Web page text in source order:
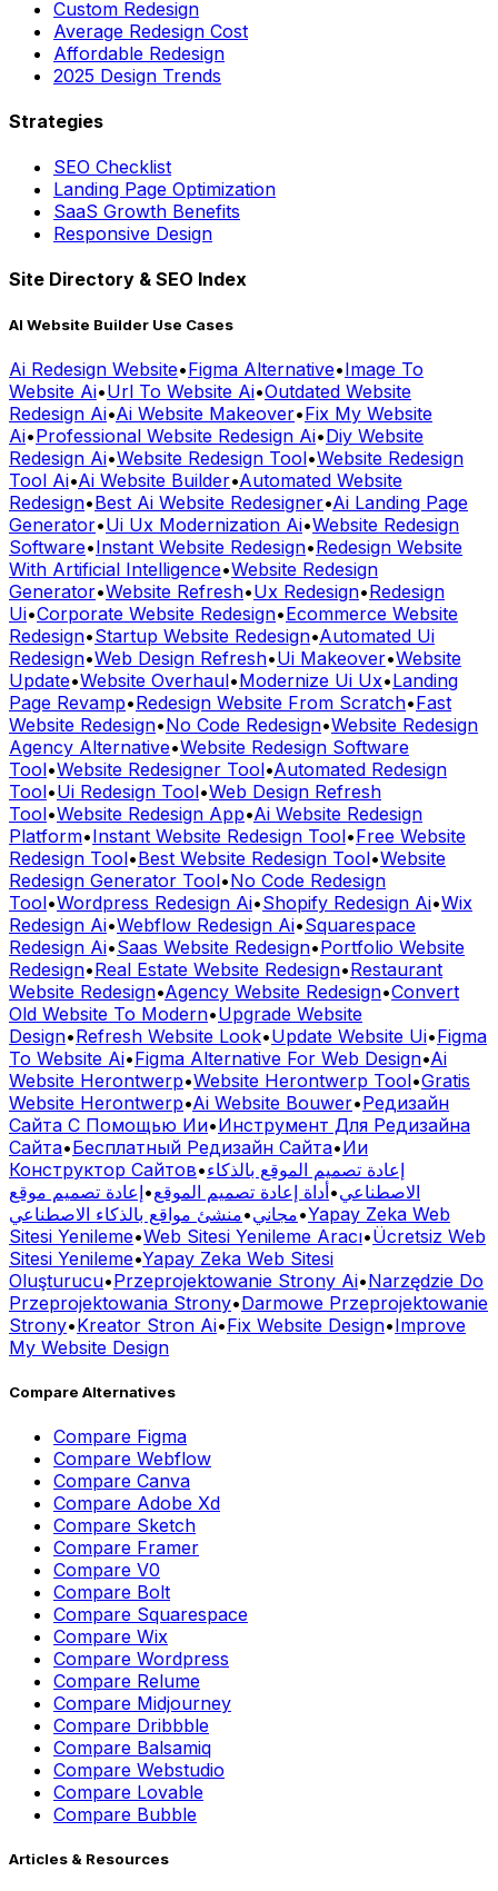
Custom Redesign
Average Redesign Cost
Affordable Redesign
2025 Design Trends
Strategies
SEO Checklist
Landing Page Optimization
SaaS Growth Benefits
Responsive Design
Site Directory & SEO Index
AI Website Builder Use Cases
Ai Redesign Website•Figma Alternative•Image To
Website Ai•Url To Website Ai•Outdated Website
Redesign Ai•Ai Website Makeover•Fix My Website
Ai•Professional Website Redesign Ai•Diy Website
Redesign Ai•Website Redesign Tool•Website Redesign
Tool Ai•Ai Website Builder•Automated Website
Redesign•Best Ai Website Redesigner•Ai Landing Page
Generator•Ui Ux Modernization Ai•Website Redesign
Software•Instant Website Redesign•Redesign Website
With Artificial Intelligence•Website Redesign
Generator•Website Refresh•Ux Redesign•Redesign
Ui•Corporate Website Redesign•Ecommerce Website
Redesign•Startup Website Redesign•Automated Ui
Redesign•Web Design Refresh•Ui Makeover•Website
Update•Website Overhaul•Modernize Ui Ux•Landing
Page Revamp•Redesign Website From Scratch•Fast
Website Redesign•No Code Redesign•Website Redesign
Agency Alternative•Website Redesign Software
Tool•Website Redesigner Tool•Automated Redesign
Tool•Ui Redesign Tool•Web Design Refresh
Tool•Website Redesign App•Ai Website Redesign
Platform•Instant Website Redesign Tool•Free Website
Redesign Tool•Best Website Redesign Tool•Website
Redesign Generator Tool•No Code Redesign
Tool•Wordpress Redesign Ai•Shopify Redesign Ai•Wix
Redesign Ai•Webflow Redesign Ai•Squarespace
Redesign Ai•Saas Website Redesign•Portfolio Website
Redesign•Real Estate Website Redesign•Restaurant
Website Redesign•Agency Website Redesign•Convert
Old Website To Modern•Upgrade Website
Design•Refresh Website Look•Update Website Ui•Figma
To Website Ai•Figma Alternative For Web Design•Ai
Website Herontwerp•Website Herontwerp Tool•Gratis
Website Herontwerp•Ai Website Bouwer•Редизайн
Сайта С Помощью Ии•Инструмент Для Редизайна
Сайта•Бесплатный Редизайн Сайта•Ии
Конструктор Сайтов•إعادة تصميم الموقع بالذكاء
الاصطناعي•أداة إعادة تصميم الموقع•إعادة تصميم موقع
مجاني•منشئ مواقع بالذكاء الاصطناعي •Yapay Zeka Web
Sitesi Yenileme•Web Sitesi Yenileme Aracı•Ücretsiz Web
Sitesi Yenileme•Yapay Zeka Web Sitesi
Oluşturucu•Przeprojektowanie Strony Ai•Narzędzie Do
Przeprojektowania Strony•Darmowe Przeprojektowanie
Strony•Kreator Stron Ai•Fix Website Design•Improve
My Website Design
Compare Alternatives
Compare Figma
Compare Webflow
Compare Canva
Compare Adobe Xd
Compare Sketch
Compare Framer
Compare V0
Compare Bolt
Compare Squarespace
Compare Wix
Compare Wordpress
Compare Relume
Compare Midjourney
Compare Dribbble
Compare Balsamiq
Compare Webstudio
Compare Lovable
Compare Bubble
Articles & Resources